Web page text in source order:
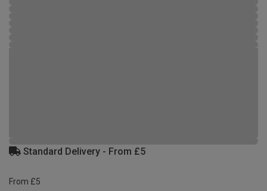
Standard Delivery - From £5
From £5